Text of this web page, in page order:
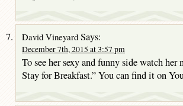
David Vineyard Says:
December 7th, 2015 at 3:57 pm
To see her sexy and funny side watch
Stay for Breakfast.” You can find it on